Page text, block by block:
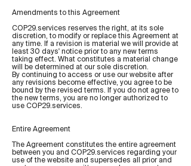
Amendments to this Agreement
COP29.services reserves the right, at its sole
discretion, to modify or replace this Agreement at
any time. If a revision is material we will provide at
least 30 days' notice prior to any new terms
taking effect. What constitutes a material change
will be determined at our sole discretion.
By continuing to access or use our website after
any revisions become effective, you agree to be
bound by the revised terms. If you do not agree to
the new terms, you are no longer authorized to
use COP29.services.
Entire Agreement
The Agreement constitutes the entire agreement
between you and COP29.services regarding your
use of the website and supersedes all prior and